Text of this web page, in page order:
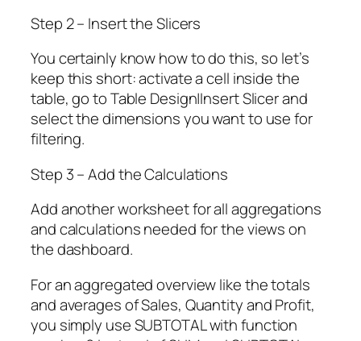
Step 2 – Insert the Slicers
You certainly know how to do this, so let’s
keep this short: activate a cell inside the
table, go to Table Design|Insert Slicer and
select the dimensions you want to use for
filtering.
Step 3 – Add the Calculations
Add another worksheet for all aggregations
and calculations needed for the views on
the dashboard.
For an aggregated overview like the totals
and averages of Sales, Quantity and Profit,
you simply use SUBTOTAL with function